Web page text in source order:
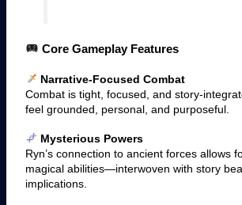
Core Gameplay Features
Narrative-Focused Combat
Combat is tight, focused, and story-
feel grounded, personal, and purposeful.
Mysterious Powers
Ryn’s connection to ancient forces allows
magical abilities—interwoven with story
implications.